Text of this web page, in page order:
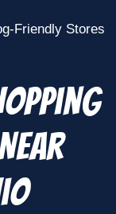
Friendly Stores